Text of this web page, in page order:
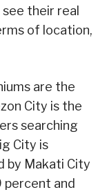
their real
of location,
are the
City is the
searching
City is
by Makati City
percent and